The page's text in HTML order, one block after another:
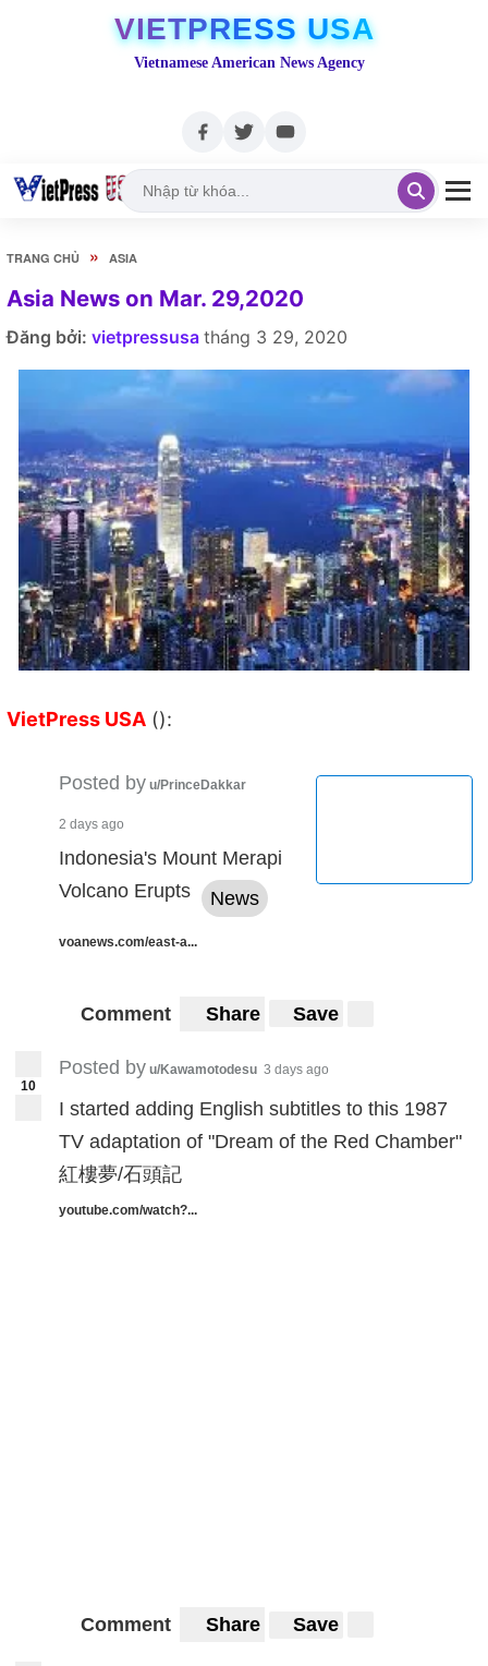
VIETPRESS USA
Vietnamese American News Agency
TRANG CHỦ » ASIA
Asia News on Mar. 29,2020
Đăng bởi: vietpressusa tháng 3 29, 2020
VietPress USA ():
Posted by u/PrinceDakkar
2 days ago
Indonesia's Mount Merapi
Volcano Erupts
News
voanews.com/east-a...
Comment Share Save
10
Posted by u/Kawamotodesu 3 days ago
I started adding English subtitles to this 1987
TV adaptation of "Dream of the Red Chamber"
紅樓夢/石頭記
youtube.com/watch?...
Comment Share Save